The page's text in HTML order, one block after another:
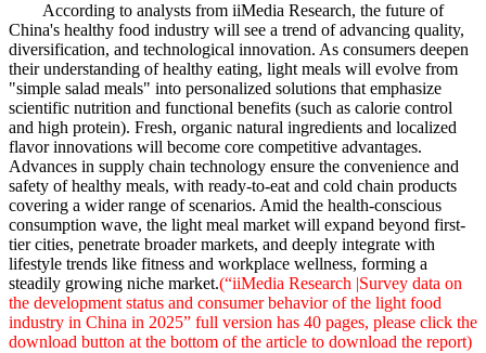
According to analysts from iiMedia Research, the future of
China's healthy food industry will see a trend of advancing quality,
diversification, and technological innovation. As consumers deepen
their understanding of healthy eating, light meals will evolve from
"simple salad meals" into personalized solutions that emphasize
scientific nutrition and functional benefits (such as calorie control
and high protein). Fresh, organic natural ingredients and localized
flavor innovations will become core competitive advantages.
Advances in supply chain technology ensure the convenience and
safety of healthy meals, with ready-to-eat and cold chain products
covering a wider range of scenarios. Amid the health-conscious
consumption wave, the light meal market will expand beyond first-
tier cities, penetrate broader markets, and deeply integrate with
lifestyle trends like fitness and workplace wellness, forming a
steadily growing niche market.(“iiMedia Research |Survey data on
the development status and consumer behavior of the light food
industry in China in 2025” full version has 40 pages, please click the
download button at the bottom of the article to download the report)